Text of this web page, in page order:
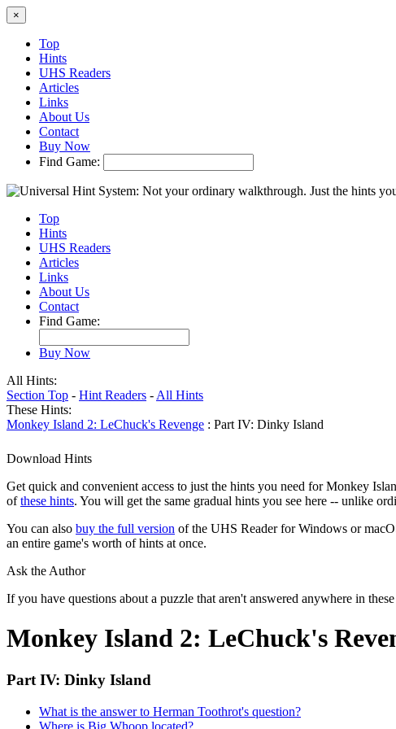
×
Top
Hints
UHS Readers
Articles
Links
About Us
Contact
Buy Now
Find Game:
Top
Hints
UHS Readers
Articles
Links
About Us
Contact
Find Game:
Buy Now
All Hints:
Section Top - Hint Readers - All Hints
These Hints:
Monkey Island 2: LeChuck's Revenge : Part IV: Dinky Island
Download Hints
Get quick and convenient access to just the hints you need for Monkey
ofthese hints. You will get the same gradual hints you see here -- unlike
You can also buy the full version of the UHS Reader for Windows or
an entire game's worth of hints at once.
Ask the Author
If you have questions about a puzzle that aren't answered anywhere in
Monkey Island 2: LeChuck's
Part IV: Dinky Island
What is the answer to Herman Toothrot's question?
Where is Big Whoop located?